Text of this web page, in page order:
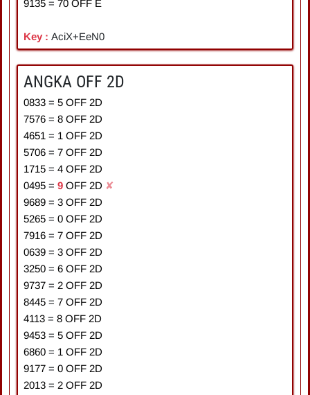
9135 = 70 OFF E
Key : AciX+EeN0
ANGKA OFF 2D
0833 = 5 OFF 2D
7576 = 8 OFF 2D
4651 = 1 OFF 2D
5706 = 7 OFF 2D
1715 = 4 OFF 2D
0495 = 9 OFF 2D ✘
9689 = 3 OFF 2D
5265 = 0 OFF 2D
7916 = 7 OFF 2D
0639 = 3 OFF 2D
3250 = 6 OFF 2D
9737 = 2 OFF 2D
8445 = 7 OFF 2D
4113 = 8 OFF 2D
9453 = 5 OFF 2D
6860 = 1 OFF 2D
9177 = 0 OFF 2D
2013 = 2 OFF 2D